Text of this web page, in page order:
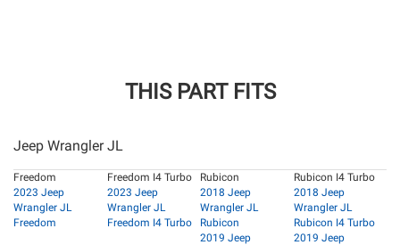
THIS PART FITS
Jeep Wrangler JL
Freedom
2023 Jeep
Wrangler JL
Freedom
Freedom I4 Turbo
2023 Jeep
Wrangler JL
Freedom I4 Turbo
Rubicon
2018 Jeep
Wrangler JL
Rubicon
2019 Jeep
Rubicon I4 Turbo
2018 Jeep
Wrangler JL
Rubicon I4 Turbo
2019 Jeep